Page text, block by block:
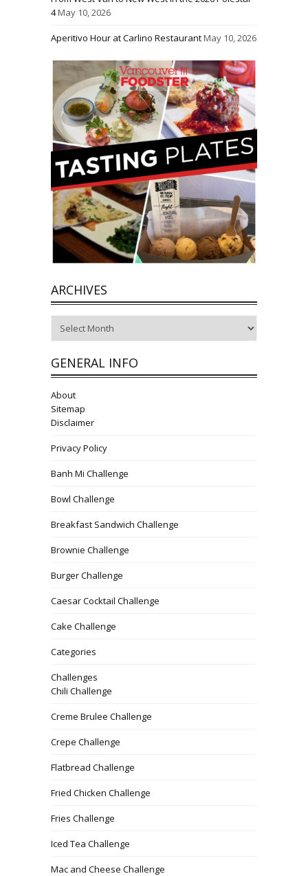
4May 10, 2026
Aperitivo Hour at Carlino RestaurantMay 10, 2026
ARCHIVES
GENERAL INFO
About
Sitemap
Disclaimer
Privacy Policy
Banh Mi Challenge
Bowl Challenge
Breakfast Sandwich Challenge
Brownie Challenge
Burger Challenge
Caesar Cocktail Challenge
Cake Challenge
Categories
Challenges
Chili Challenge
Creme Brulee Challenge
Crepe Challenge
Flatbread Challenge
Fried Chicken Challenge
Fries Challenge
Iced Tea Challenge
Mac and Cheese Challenge